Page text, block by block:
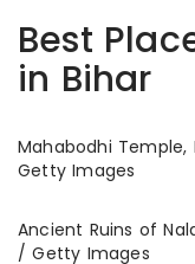
Best
in Bihar
Mahabodhi Temple,
Getty Images
Ancient Ruins of
/ Getty Images